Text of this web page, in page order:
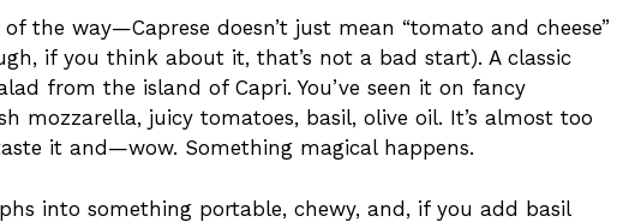
the way—Caprese doesn’t just mean “tomato and cheese”
if you think about it, that’s not a bad start). A classic
from the island of Capri. You’ve seen it on fancy
mozzarella, juicy tomatoes, basil, olive oil. It’s almost too
it and—wow. Something magical happens.
into something portable, chewy, and, if you add basil